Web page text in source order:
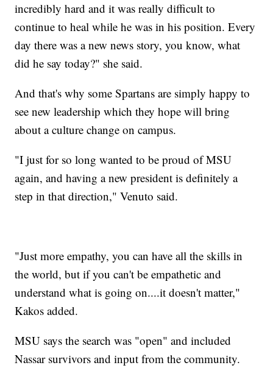
incredibly hard and it was really difficult to
continue to heal while he was in his position. Every
day there was a new news story, you know, what
did he say today?" she said.
And that's why some Spartans are simply happy to
see new leadership which they hope will bring
about a culture change on campus.
"I just for so long wanted to be proud of MSU
again, and having a new president is definitely a
step in that direction," Venuto said.
"Just more empathy, you can have all the skills in
the world, but if you can't be empathetic and
understand what is going on....it doesn't matter,"
Kakos added.
MSU says the search was "open" and included
Nassar survivors and input from the community.